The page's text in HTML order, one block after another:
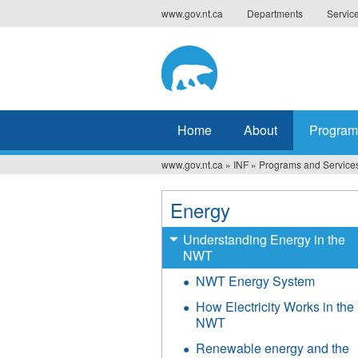
to
www.gov.nt.ca Departments
Home About
You
are
here
www.gov.nt.ca » INF » Programs and
Energy
Understanding Energy in the
NWT
NWT Energy System
How Electricity Works in the
NWT
Renewable energy and the